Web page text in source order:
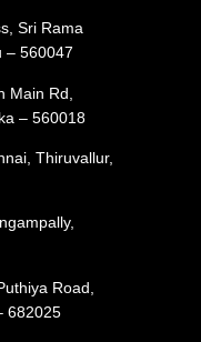
Sri Rama
– 560047
Main Rd,
– 560018
Thiruvallur,
Road,
682025